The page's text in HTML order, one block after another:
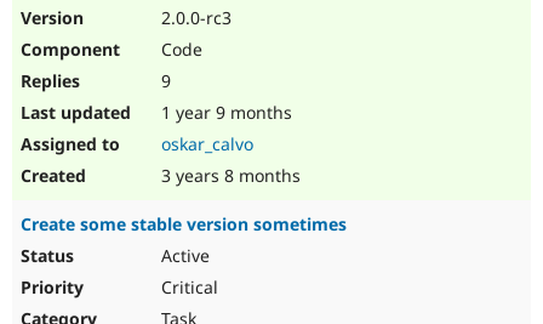
2.0.0-rc3
Code
9
1 year 9 months
oskar_calvo
3 years 8 months
Create some stable version sometimes
Active
Critical
Task